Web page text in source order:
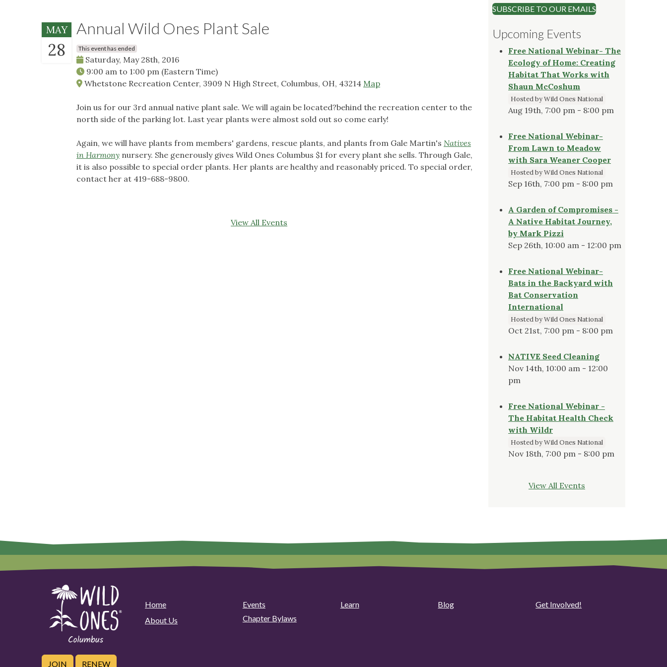
MAY
28
Annual Wild Ones Plant Sale
This event has ended
Saturday, May 28th, 2016
9:00 am to 1:00 pm (Eastern Time)
Whetstone Recreation Center, 3909 N High Street, Columbus, OH, 43214 Map
Join us for our 3rd annual native plant sale. We will again be located?behind the recreation center to the
north side of the parking lot. Last year plants were almost sold out so come early!
Again, we will have plants from members' gardens, rescue plants, and plants from Gale Martin's Natives
in Harmony nursery. She generously gives Wild Ones Columbus $1 for every plant she sells. Through Gale,
it is also possible to special order plants. Her plants are healthy and reasonably priced. To special order,
contact her at 419-688-9800.
View All Events
SUBSCRIBE TO OUR EMAILS
Upcoming Events
Free National Webinar- The
Ecology of Home: Creating
Habitat That Works with
Shaun McCoshum
Hosted by Wild Ones National
Aug 19th, 7:00 pm - 8:00 pm
Free National Webinar-
From Lawn to Meadow
with Sara Weaner Cooper
Hosted by Wild Ones National
Sep 16th, 7:00 pm - 8:00 pm
A Garden of Compromises -
A Native Habitat Journey,
by Mark Pizzi
Sep 26th, 10:00 am - 12:00 pm
Free National Webinar-
Bats in the Backyard with
Bat Conservation
International
Hosted by Wild Ones National
Oct 21st, 7:00 pm - 8:00 pm
NATIVE Seed Cleaning
Nov 14th, 10:00 am - 12:00
pm
Free National Webinar -
The Habitat Health Check
with Wildr
Hosted by Wild Ones National
Nov 18th, 7:00 pm - 8:00 pm
View All Events
Home Events Learn Blog
Get Involved!
About Us
Chapter Bylaws
JOIN RENEW